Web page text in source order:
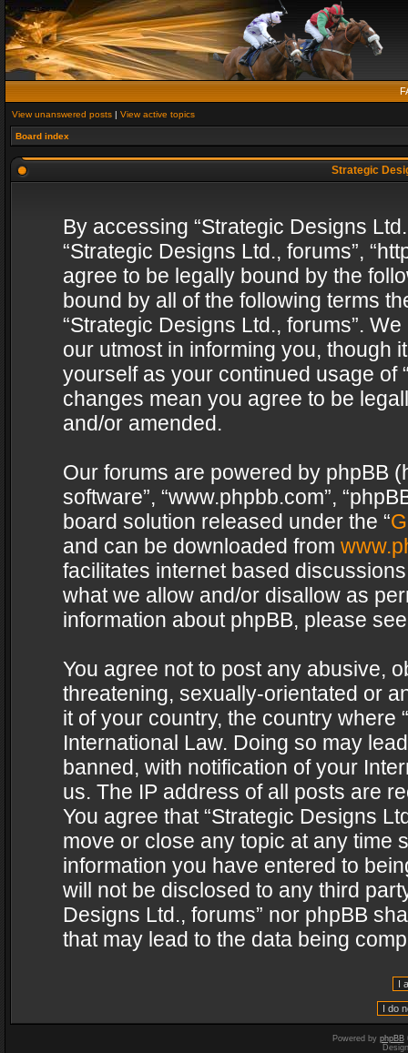
View unanswered posts | View active topics
Board index
Strategic
By accessing “Strategic Designs
“Strategic Designs Ltd., forums”,
agree to be legally bound by the
bound by all of the following terms
“Strategic Designs Ltd., forums”.
our utmost in informing you, though
yourself as your continued usage of
changes mean you agree to be
and/or amended.
Our forums are powered by phpBB
software”, “www.phpbb.com”,
board solution released under the “
and can be downloaded from
facilitates internet based
what we allow and/or disallow as
information about phpBB, please
You agree not to post any abusive,
threatening, sexually-orientated or
it of your country, the country where
International Law. Doing so may
banned, with notification of your
us. The IP address of all posts are
You agree that “Strategic Designs
move or close any topic at any time
information you have entered to
will not be disclosed to any third
Designs Ltd., forums” nor phpBB
that may lead to the data being
Powered by phpBB